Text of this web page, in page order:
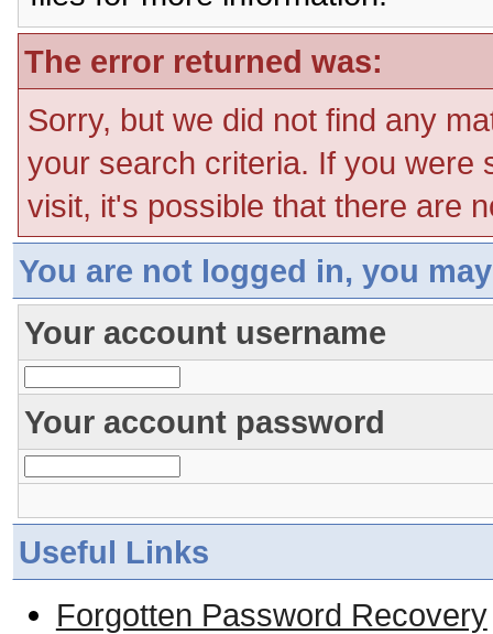
The error returned was:
Sorry, but we did not find any
your search criteria. If you were
visit, it's possible that there are
You are not logged in, you
Your account username
Your account password
Useful Links
Forgotten Password Recovery